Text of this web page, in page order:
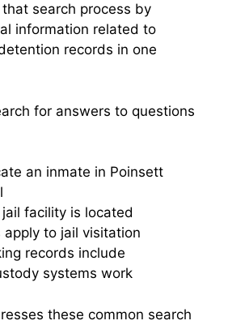
search process by
information related to
records in one
for answers to questions
an inmate in Poinsett
facility is located
apply to jail visitation
records include
systems work
these common search